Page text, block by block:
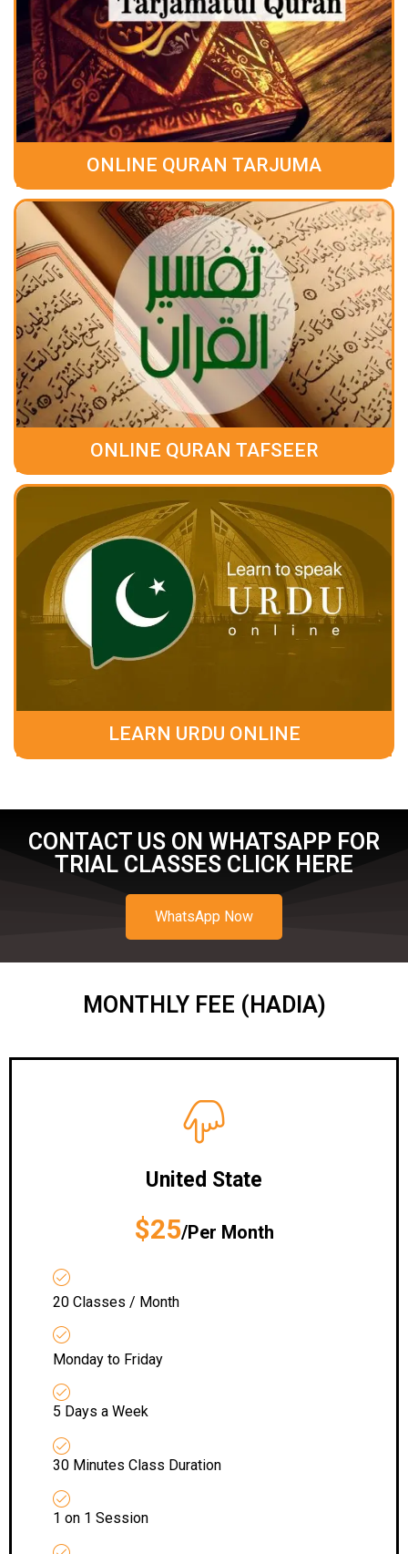
ONLINE QURAN TARJUMA
ONLINE QURAN TAFSEER
LEARN URDU ONLINE
CONTACT US ON WHATSAPP FOR
TRIAL CLASSES CLICK HERE
WhatsApp Now
MONTHLY FEE (HADIA)
United State
$25/Per Month
20 Classes / Month
Monday to Friday
5 Days a Week
30 Minutes Class Duration
1 on 1 Session